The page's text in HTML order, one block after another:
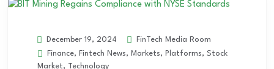
December 19, 2024
FinTech Media Room
Finance, Fintech News, Markets, Platforms, Stock
Market, Technology